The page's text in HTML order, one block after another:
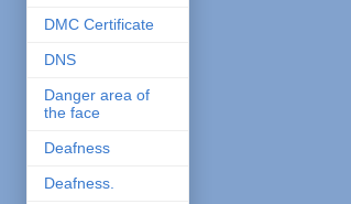
DMC Certificate
DNS
Danger area of
the face
Deafness
Deafness.